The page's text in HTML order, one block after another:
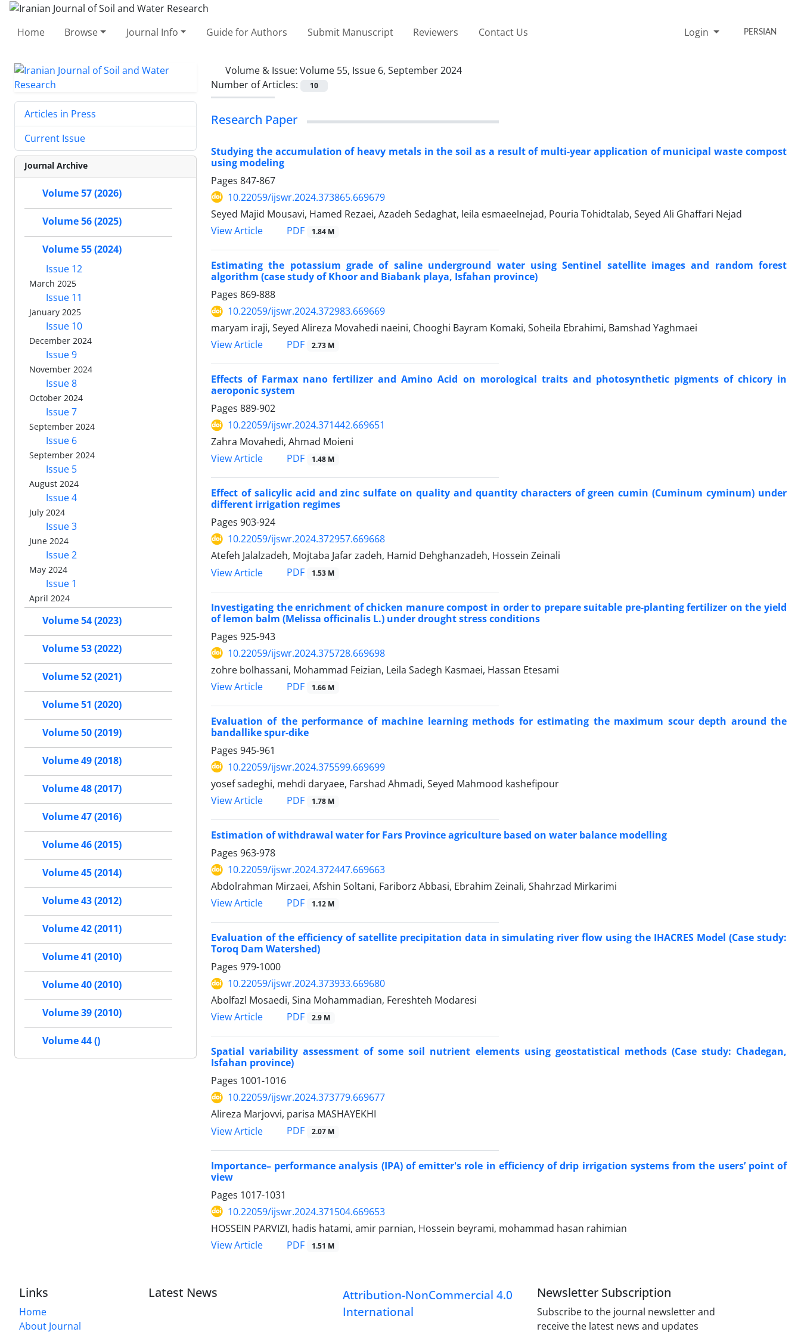
Home Browse Journal Info Guide for Authors Submit Manuscript Reviewers Contact Us Login PERSIAN
Volume & Issue: Volume 55, Issue 6, September 2024
Number of Articles:
10
Research Paper
Studying the accumulation of heavy metals in the soil as a result of multi-year application of municipal waste compost
using modeling
Pages 847-867
10.22059/ijswr.2024.373865.669679
Seyed Majid Mousavi, Hamed Rezaei, Azadeh Sedaghat, leila esmaeelnejad, Pouria Tohidtalab, Seyed Ali Ghaffari Nejad
View Article
PDF 1.84 M
Estimating the potassium grade of saline underground water using Sentinel satellite images and random forest
algorithm (case study of Khoor and Biabank playa, Isfahan province)
Pages 869-888
10.22059/ijswr.2024.372983.669669
maryam iraji, Seyed Alireza Movahedi naeini, Chooghi Bayram Komaki, Soheila Ebrahimi, Bamshad Yaghmaei
View Article
PDF 2.73 M
Effects of Farmax nano fertilizer and Amino Acid on morological traits and photosynthetic pigments of chicory in
aeroponic system
Pages 889-902
10.22059/ijswr.2024.371442.669651
Zahra Movahedi, Ahmad Moieni
View Article
PDF 1.48 M
Effect of salicylic acid and zinc sulfate on quality and quantity characters of green cumin (Cuminum cyminum) under
different irrigation regimes
Pages 903-924
10.22059/ijswr.2024.372957.669668
Atefeh Jalalzadeh, Mojtaba Jafar zadeh, Hamid Dehghanzadeh, Hossein Zeinali
View Article
PDF 1.53 M
Investigating the enrichment of chicken manure compost in order to prepare suitable pre-planting fertilizer on the yield
of lemon balm (Melissa officinalis L.) under drought stress conditions
Pages 925-943
10.22059/ijswr.2024.375728.669698
zohre bolhassani, Mohammad Feizian, Leila Sadegh Kasmaei, Hassan Etesami
View Article
PDF 1.66 M
Evaluation of the performance of machine learning methods for estimating the maximum scour depth around the
bandallike spur-dike
Pages 945-961
10.22059/ijswr.2024.375599.669699
yosef sadeghi, mehdi daryaee, Farshad Ahmadi, Seyed Mahmood kashefipour
View Article
PDF 1.78 M
Estimation of withdrawal water for Fars Province agriculture based on water balance modelling
Pages 963-978
10.22059/ijswr.2024.372447.669663
Abdolrahman Mirzaei, Afshin Soltani, Fariborz Abbasi, Ebrahim Zeinali, Shahrzad Mirkarimi
View Article
PDF 1.12 M
Evaluation of the efficiency of satellite precipitation data in simulating river flow using the IHACRES Model (Case study:
Toroq Dam Watershed)
Pages 979-1000
10.22059/ijswr.2024.373933.669680
Abolfazl Mosaedi, Sina Mohammadian, Fereshteh Modaresi
View Article
PDF 2.9 M
Spatial variability assessment of some soil nutrient elements using geostatistical methods (Case study: Chadegan,
Isfahan province)
Pages 1001-1016
10.22059/ijswr.2024.373779.669677
Alireza Marjovvi, parisa MASHAYEKHI
View Article
PDF 2.07 M
Importance– performance analysis (IPA) of emitter's role in efficiency of drip irrigation systems from the users’ point of
view
Pages 1017-1031
10.22059/ijswr.2024.371504.669653
HOSSEIN PARVIZI, hadis hatami, amir parnian, Hossein beyrami, mohammad hasan rahimian
View Article
PDF 1.51 M
Articles in Press
Current Issue
Journal Archive
Volume 57 (2026)
Volume 56 (2025)
Volume 55 (2024)
Issue 12
March 2025
Issue 11
January 2025
Issue 10
December 2024
Issue 9
November 2024
Issue 8
October 2024
Issue 7
September 2024
Issue 6
September 2024
Issue 5
August 2024
Issue 4
July 2024
Issue 3
June 2024
Issue 2
May 2024
Issue 1
April 2024
Volume 54 (2023)
Volume 53 (2022)
Volume 52 (2021)
Volume 51 (2020)
Volume 50 (2019)
Volume 49 (2018)
Volume 48 (2017)
Volume 47 (2016)
Volume 46 (2015)
Volume 45 (2014)
Volume 43 (2012)
Volume 42 (2011)
Volume 41 (2010)
Volume 40 (2010)
Volume 39 (2010)
Volume 44 ()
Links
Home
About Journal
Latest News
Attribution-NonCommercial 4.0
International
Newsletter Subscription
Subscribe to the journal newsletter and
receive the latest news and updates